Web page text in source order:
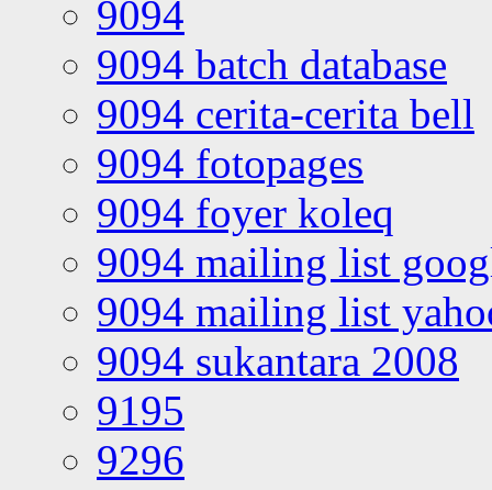
9094
9094 batch database
9094 cerita-cerita bell
9094 fotopages
9094 foyer koleq
9094 mailing list
9094 mailing list
9094 sukantara 2008
9195
9296